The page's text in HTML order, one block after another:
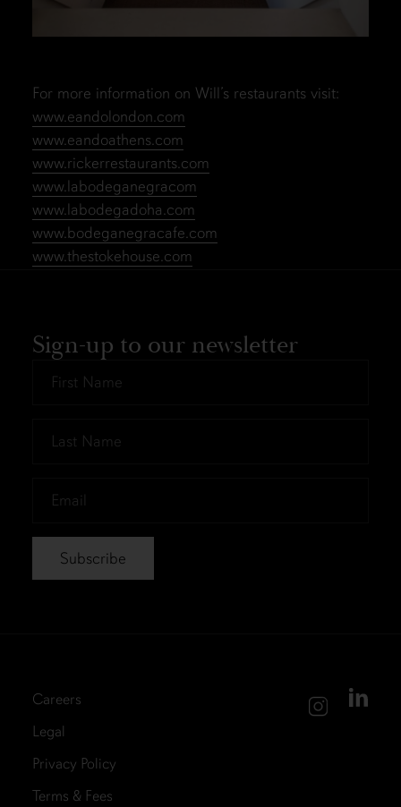
For more information on Will’s restaurants visit:
www.eandolondon.com
www.eandoathens.com
www.rickerrestaurants.com
www.labodeganegracom
www.labodegadoha.com
www.bodeganegracafe.com
www.thestokehouse.com
Sign-up to our newsletter
Name
Name
Careers
Legal
Privacy Policy
Terms & Fees